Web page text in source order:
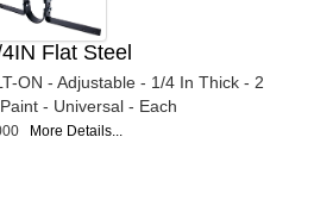
Flat Steel
ON - Adjustable - 1/4 In Thick - 2
- Universal - Each
More Details...